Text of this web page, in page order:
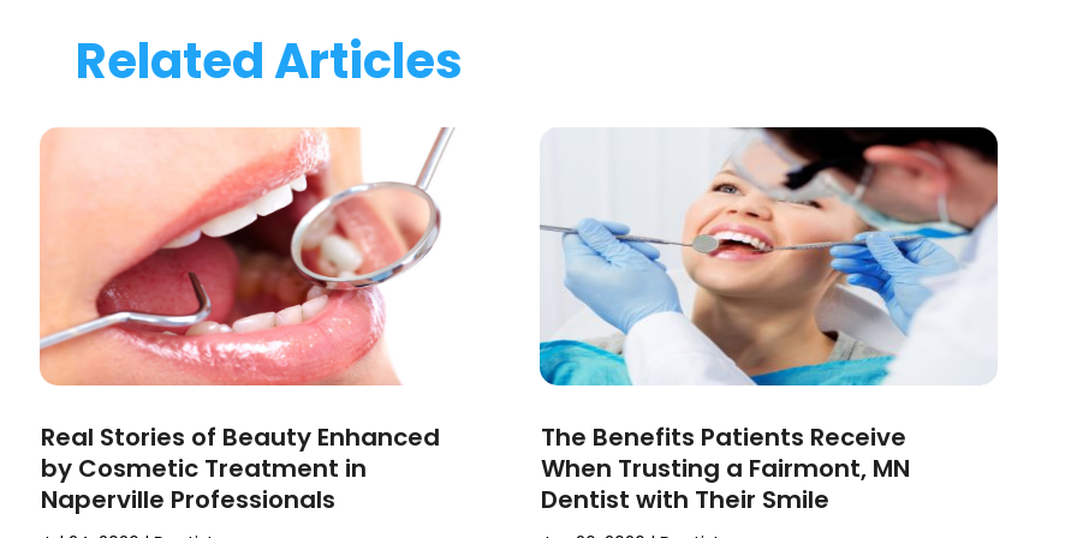
Related Articles
Real Stories of Beauty Enhanced
by Cosmetic Treatment in
Naperville Professionals
The Benefits Patients Receive
When Trusting a Fairmont, MN
Dentist with Their Smile